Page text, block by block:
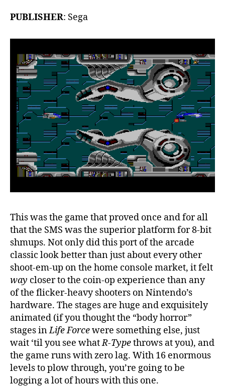
PUBLISHER: Sega
This was the game that proved once and for all
that the SMS was the superior platform for 8-bit
shmups. Not only did this port of the arcade
classic look better than just about every other
shoot-em-up on the home console market, it felt
way closer to the coin-op experience than any
of the flicker-heavy shooters on Nintendo’s
hardware. The stages are huge and exquisitely
animated (if you thought the “body horror”
stages inLife Forcewere something else, just
wait ‘til you see whatR-Typethrows at you), and
the game runs with zero lag. With 16 enormous
levels to plow through, you’re going to be
logging a lot of hours with this one.